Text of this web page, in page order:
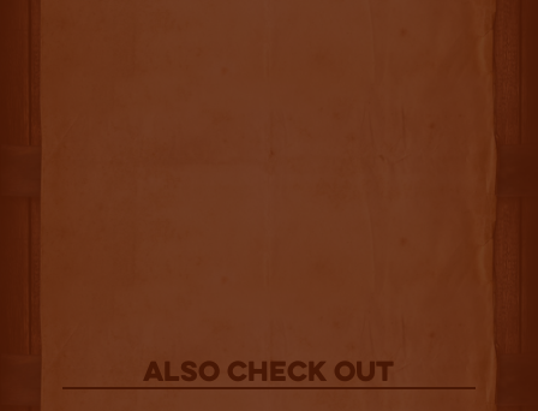
Also Check out